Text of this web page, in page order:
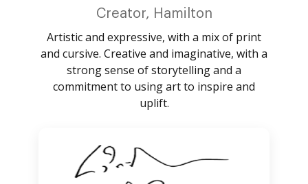
Creator, Hamilton
Artistic and expressive, with a mix of print
and cursive. Creative and imaginative, with a
strong sense of storytelling and a
commitment to using art to inspire and
uplift.